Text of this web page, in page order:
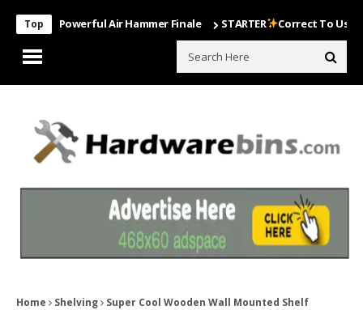
Top
Powerful Air Hammer Finale STARTER Correct To Use The
Home Shelving
Super Cool Wooden Wall Mounted Shelf